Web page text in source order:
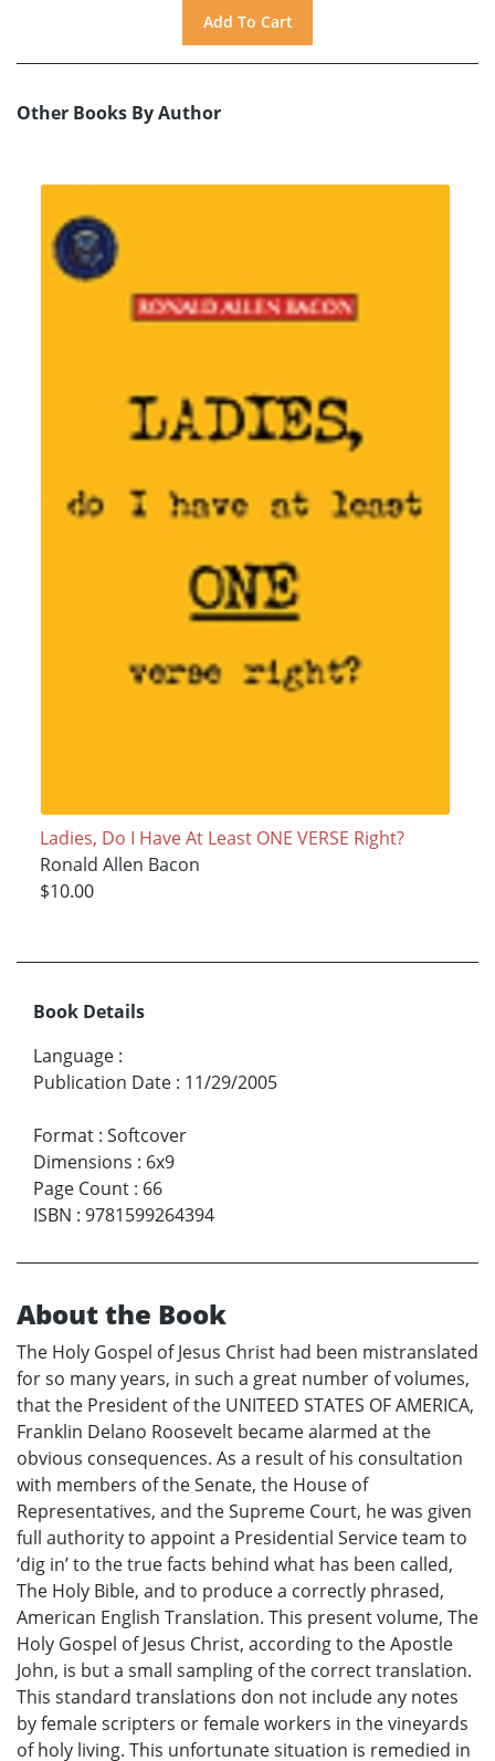
Other Books By Author
Ladies, Do I Have At Least ONE VERSE Right?
Ronald Allen Bacon
$10.00
Book Details
Language :
Publication Date : 11/29/2005
Format : Softcover
Dimensions : 6x9
Page Count : 66
ISBN : 9781599264394
About the Book
The Holy Gospel of Jesus Christ had been mistranslated
for so many years, in such a great number of volumes,
that the President of the UNITEED STATES OF AMERICA,
Franklin Delano Roosevelt became alarmed at the
obvious consequences. As a result of his consultation
with members of the Senate, the House of
Representatives, and the Supreme Court, he was given
full authority to appoint a Presidential Service team to
‘dig in’ to the true facts behind what has been called,
The Holy Bible, and to produce a correctly phrased,
American English Translation. This present volume, The
Holy Gospel of Jesus Christ, according to the Apostle
John, is but a small sampling of the correct translation.
This standard translations don not include any notes
by female scripters or female workers in the vineyards
of holy living. This unfortunate situation is remedied in